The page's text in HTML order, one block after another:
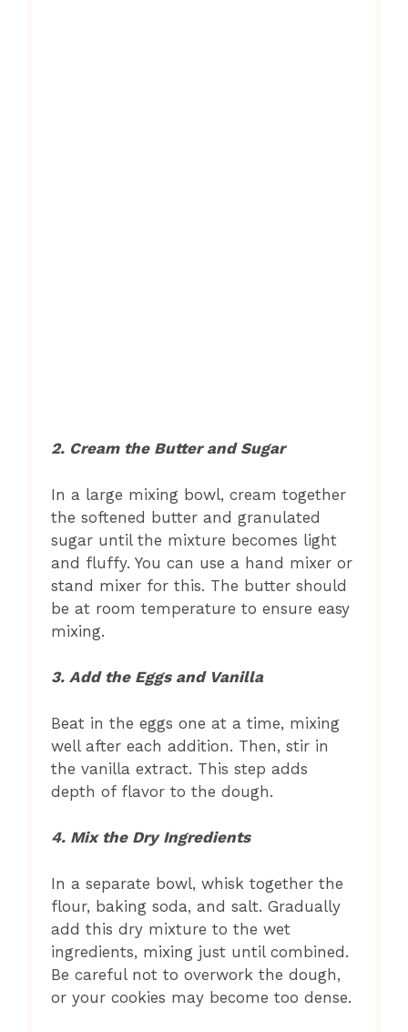
2. Cream the Butter and Sugar
In a large mixing bowl, cream together
the softened butter and granulated
sugar until the mixture becomes light
and fluffy. You can use a hand mixer or
stand mixer for this. The butter should
be at room temperature to ensure easy
mixing.
3. Add the Eggs and Vanilla
Beat in the eggs one at a time, mixing
well after each addition. Then, stir in
the vanilla extract. This step adds
depth of flavor to the dough.
4. Mix the Dry Ingredients
In a separate bowl, whisk together the
flour, baking soda, and salt. Gradually
add this dry mixture to the wet
ingredients, mixing just until combined.
Be careful not to overwork the dough,
or your cookies may become too dense.